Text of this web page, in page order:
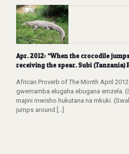
Apr. 2012: “When the crocodile
receiving the spear. Subi (Tanzania)
African Proverb of The Month April
gwemamba elugaha ebugana emzela.
majini mwisho hukutana na mkuki.
jumps around […]